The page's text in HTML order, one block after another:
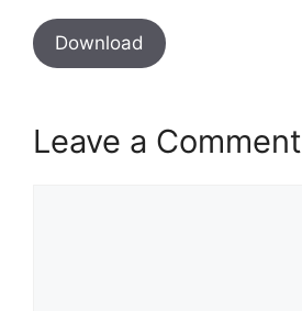
Download
Leave a Comment